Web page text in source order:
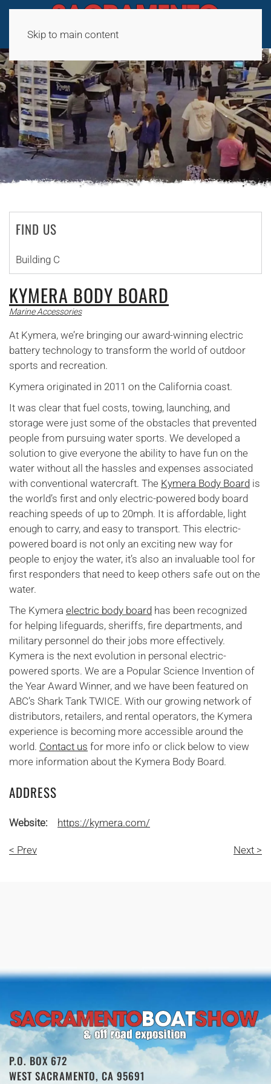
Skip to main content
FIND US
Building C
KYMERA BODY BOARD
Marine Accessories
At Kymera, we’re bringing our award-winning electric
battery technology to transform the world of outdoor
sports and recreation.
Kymera originated in 2011 on the California coast.
It was clear that fuel costs, towing, launching, and
storage were just some of the obstacles that prevented
people from pursuing water sports. We developed a
solution to give everyone the ability to have fun on the
water without all the hassles and expenses associated
with conventional watercraft. The Kymera Body Board is
the world’s first and only electric-powered body board
reaching speeds of up to 20mph. It is affordable, light
enough to carry, and easy to transport. This electric-
powered board is not only an exciting new way for
people to enjoy the water, it’s also an invaluable tool for
first responders that need to keep others safe out on the
water.
The Kymera electric body board has been recognized
for helping lifeguards, sheriffs, fire departments, and
military personnel do their jobs more effectively.
Kymera is the next evolution in personal electric-
powered sports. We are a Popular Science Invention of
the Year Award Winner, and we have been featured on
ABC’s Shark Tank TWICE. With our growing network of
distributors, retailers, and rental operators, the Kymera
experience is becoming more accessible around the
world. Contact us for more info or click below to view
more information about the Kymera Body Board.
ADDRESS
Website: https://kymera.com/
< Prev Next >
P.O. BOX 672
WEST SACRAMENTO, CA 95691